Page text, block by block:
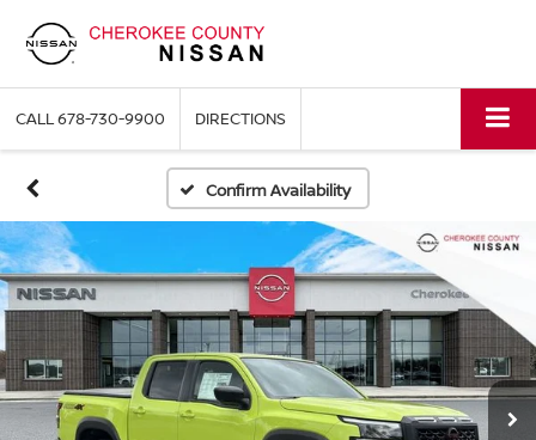
CALL678-730-9900 DIRECTIONS
Confirm Availability